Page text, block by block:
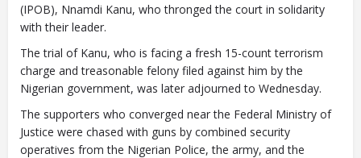
(IPOB), Nnamdi Kanu, who thronged the court in solidarity
with their leader.
The trial of Kanu, who is facing a fresh 15-count terrorism
charge and treasonable felony filed against him by the
Nigerian government, was later adjourned to Wednesday.
The supporters who converged near the Federal Ministry of
Justice were chased with guns by combined security
operatives from the Nigerian Police, the army, and the